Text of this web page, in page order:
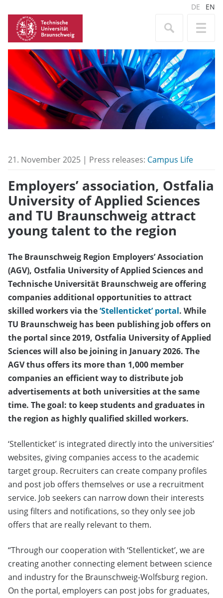
DE EN
21. November 2025 | Press releases: Campus Life
Employers’ association, Ostfalia
University of Applied Sciences
and TU Braunschweig attract
young talent to the region
The Braunschweig Region Employers’ Association
(AGV), Ostfalia University of Applied Sciences and
Technische Universität Braunschweig are offering
companies additional opportunities to attract
skilled workers via the‘Stellenticket’ portal. While
TU Braunschweig has been publishing job offers on
the portal since 2019, Ostfalia University of Applied
Sciences will also be joining in January 2026. The
AGV thus offers its more than 1,000 member
companies an efficient way to distribute job
advertisements at both universities at the same
time. The goal: to keep students and graduates in
the region as highly qualified skilled workers.
‘Stellenticket’ is integrated directly into the universities’
websites, giving companies access to the academic
target group. Recruiters can create company profiles
and post job offers themselves or use a recruitment
service. Job seekers can narrow down their interests
using filters and notifications, so they only see job
offers that are really relevant to them.
“Through our cooperation with ‘Stellenticket’, we are
creating another connecting element between science
and industry for the Braunschweig-Wolfsburg region.
On the portal, employers can post jobs for graduates,